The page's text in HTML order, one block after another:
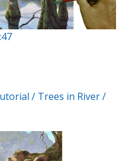
/ Trees in River /